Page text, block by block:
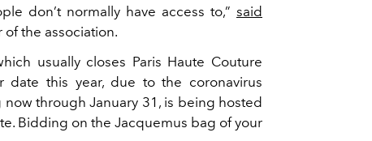
don’t normally have access to,” said
of the association.
usually closes Paris Haute Couture
date this year, due to the coronavirus
through January 31, is being hosted
Bidding on the Jacquemus bag of your